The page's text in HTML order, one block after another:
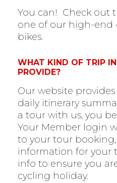
You can! Check out
one of our high-end
bikes.
WHAT KIND OF TRIP
PROVIDE?
Our website
daily itinerary
a tour with us, you
Your Member login
to your tour
information for your
info to ensure you
cycling holiday.